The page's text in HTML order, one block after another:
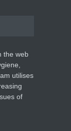
the web
utilises
of